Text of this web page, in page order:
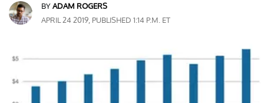
BYADAM ROGERS
APRIL 24 2019, PUBLISHED 1:14 P.M. ET